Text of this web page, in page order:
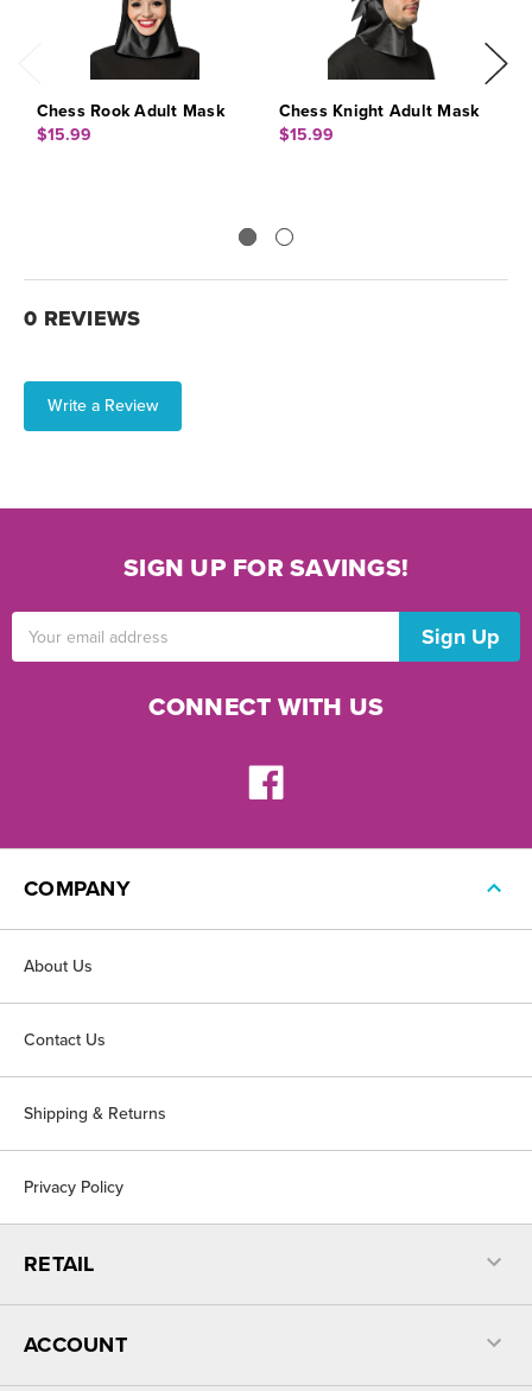
Chess Rook Adult Mask
$15.99
Chess Knight Adult Mask
$15.99
0 REVIEWS
Write a Review
SIGN UP FOR SAVINGS!
Address
CONNECT WITH US
COMPANY
About Us
Contact Us
Shipping & Returns
Privacy Policy
RETAIL
ACCOUNT